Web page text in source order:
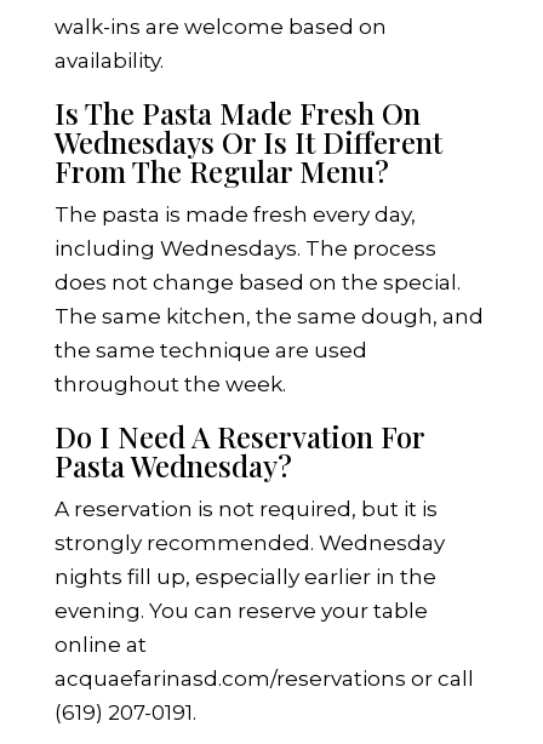
walk-ins are welcome based on
availability.
Is The Pasta Made Fresh On
Wednesdays Or Is It Different
From The Regular Menu?
The pasta is made fresh every day,
including Wednesdays. The process
does not change based on the special.
The same kitchen, the same dough, and
the same technique are used
throughout the week.
Do I Need A Reservation For
Pasta Wednesday?
A reservation is not required, but it is
strongly recommended. Wednesday
nights fill up, especially earlier in the
evening. You can reserve your table
online at
acquaefarinasd.com/reservations or call
(619) 207-0191.